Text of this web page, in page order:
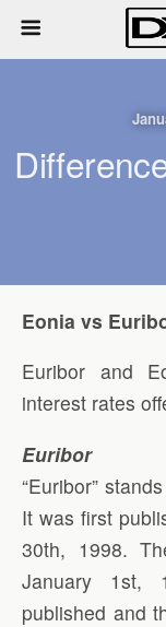
Eonia vs
Euribor and
interest rates
Euribor
“Euribor”
It was first
30th, 1998.
January 1st,
published and